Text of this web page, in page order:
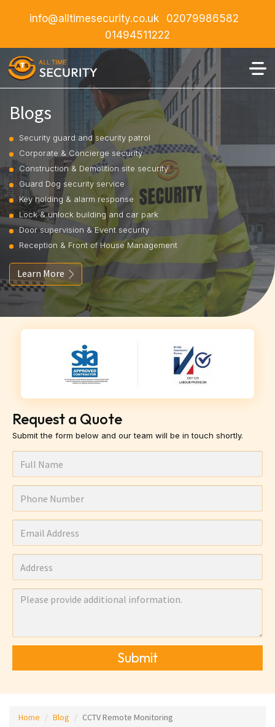
info@alltimesecurity.co.uk
02079986582
01494511222
Blogs
Security guard and security patrol
Corporate & Concierge security
Construction & Demolition site security
Guard Dog security service
Key holding & alarm response
Lock & unlock building and car park
Door supervision & Event security
Reception & Front of House Management
Learn More
Request a Quote
Submit the form below and our team will be in touch shortly.
Submit
Home Blog CCTV Remote Monitoring